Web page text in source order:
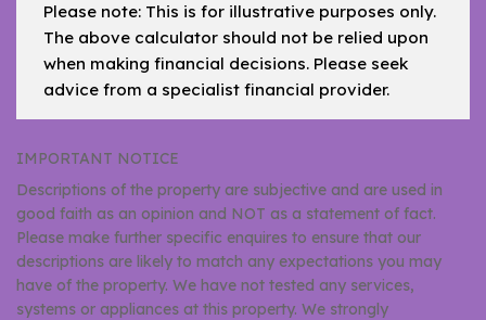
Please note: This is for illustrative purposes only.
The above calculator should not be relied upon
when making financial decisions. Please seek
advice from a specialist financial provider.
IMPORTANT NOTICE
Descriptions of the property are subjective and are used in
good faith as an opinion and NOT as a statement of fact.
Please make further specific enquires to ensure that our
descriptions are likely to match any expectations you may
have of the property. We have not tested any services,
systems or appliances at this property. We strongly